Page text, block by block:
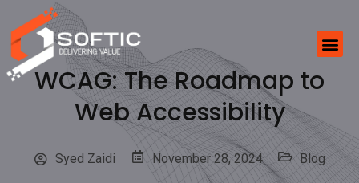
WCAG: The Roadmap to
Web Accessibility
Syed Zaidi November 28, 2024 Blog